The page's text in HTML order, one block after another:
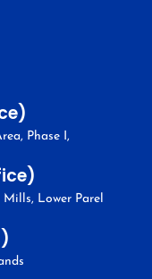
Phase I,
Mills, Lower Parel